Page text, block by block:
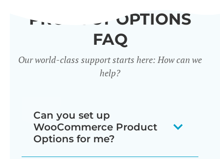
PRODUCT OPTIONS
FAQ
Our world-class support starts here: How can we
help?
Can you set up
WooCommerce Product
Options for me?